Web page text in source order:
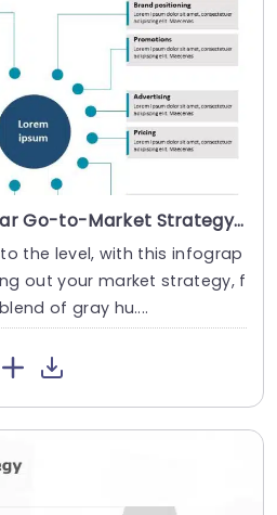
Blue and Gray Circular Go-to-Market Strategy Infographic Presentation Template
the level, with this infograp
out your market strategy, f
of gray hu....